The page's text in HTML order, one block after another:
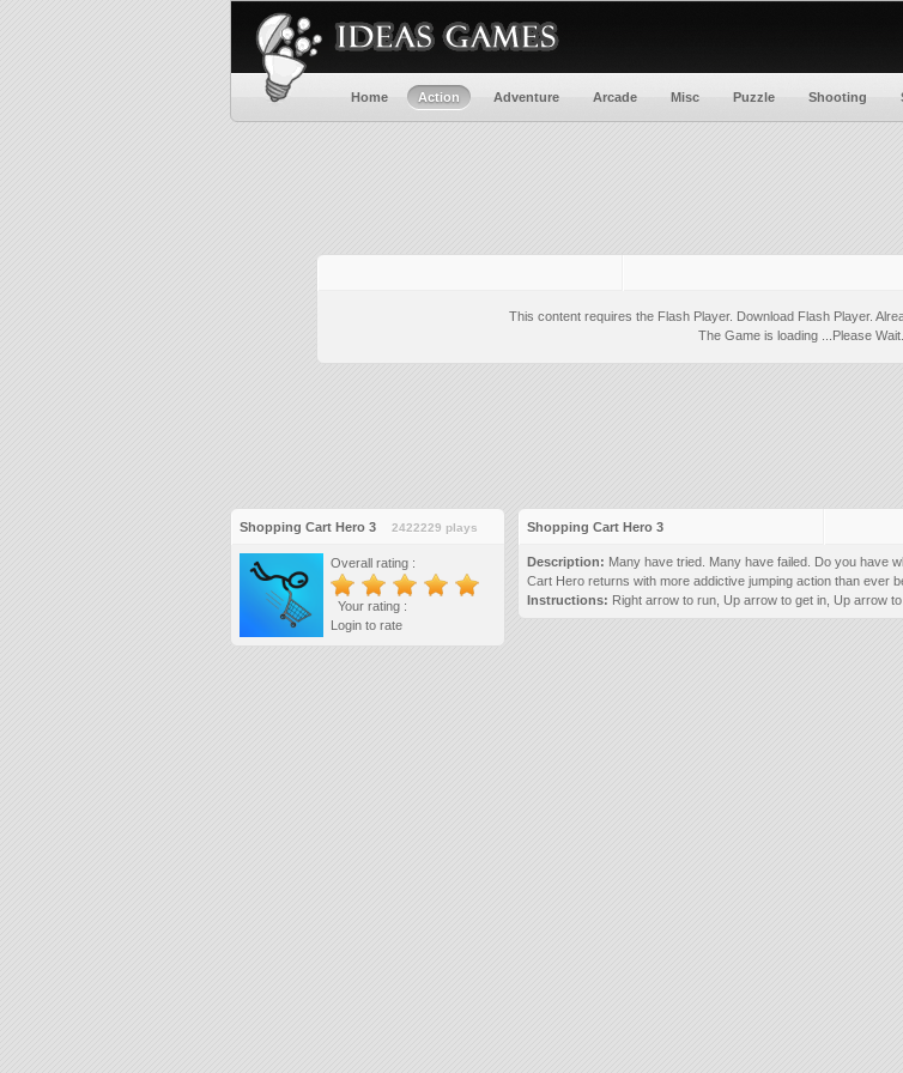
Home Action Adventure Arcade Misc Puzzle Shooting
This content requires the Flash Player. Download Flash Player.
The Game is loading ...Please Wait...
Shopping Cart Hero 3 2422229 plays
Overall rating :
Your rating :
Login to rate
Shopping Cart Hero 3
Description: Many have tried. Many have failed. Do you have
Cart Hero returns with more addictive jumping action than ever
Instructions: Right arrow to run, Up arrow to get in, Up arrow